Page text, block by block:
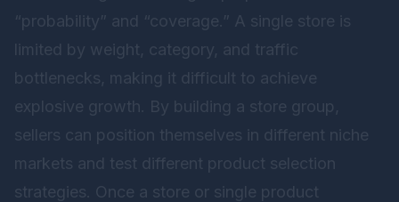
“probability” and “coverage.” A single store is
limited by weight, category, and traffic
bottlenecks, making it difficult to achieve
explosive growth. By building a store group,
sellers can position themselves in different niche
markets and test different product selection
strategies. Once a store or single product